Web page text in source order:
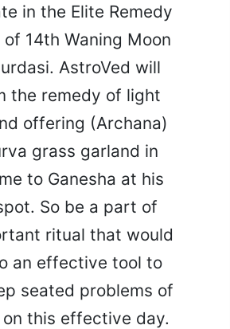
in the Elite Remedy
of 14th Waning Moon
AstroVed will
the remedy of light
offering (Archana)
grass garland in
to Ganesha at his
So be a part of
ritual that would
an effective tool to
seated problems of
this effective day.